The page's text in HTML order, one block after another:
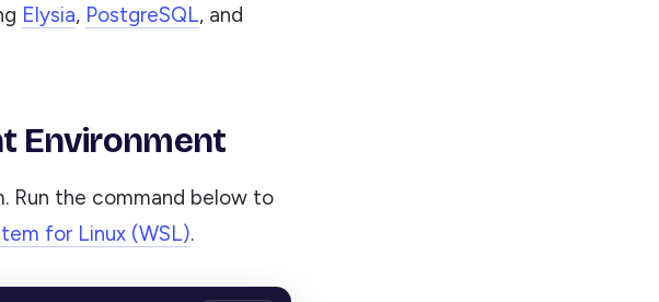
Elysia, PostgreSQL, and
Environment
Run the command below to
for Linux (WSL).